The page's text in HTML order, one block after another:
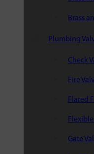
Brass
Plumbing
Check
Fire
Flared
Gate